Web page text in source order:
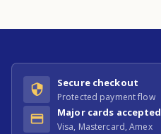
Secure checkout
Protected payment flow
Major cards accepted
Visa, Mastercard, Amex